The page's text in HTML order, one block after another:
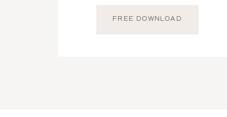
FREE DOWNLOAD